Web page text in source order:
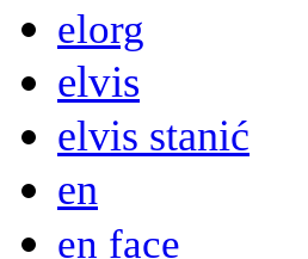
elorg
elvis
elvis stanić
en
en face